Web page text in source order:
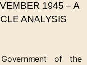
1945 – A
ANALYSIS
of the